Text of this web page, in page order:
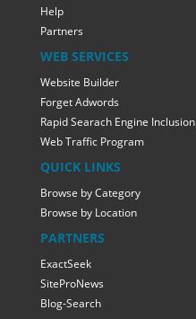
Help
Partners
WEB SERVICES
Website Builder
Forget Adwords
Rapid Searach Engine Inclusion
Web Traffic Program
QUICK LINKS
Browse by Category
Browse by Location
PARTNERS
ExactSeek
SiteProNews
Blog-Search